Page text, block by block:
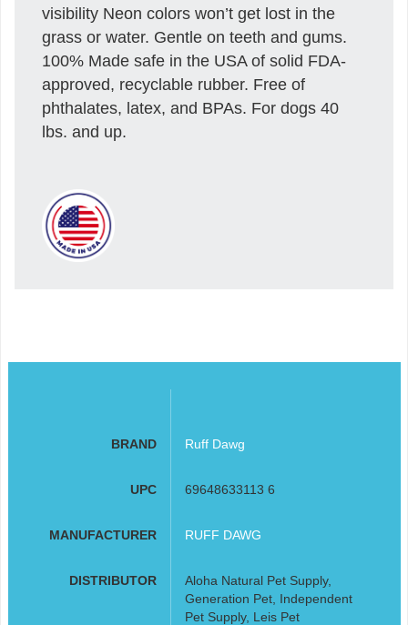
visibility Neon colors won’t get lost in the
grass or water. Gentle on teeth and gums.
100% Made safe in the USA of solid FDA-
approved, recyclable rubber. Free of
phthalates, latex, and BPAs. For dogs 40
lbs. and up.
BRAND Ruff Dawg
UPC 69648633113 6
MANUFACTURER RUFF DAWG
DISTRIBUTOR
Aloha Natural Pet Supply,
Generation Pet, Independent
Pet Supply, Leis Pet